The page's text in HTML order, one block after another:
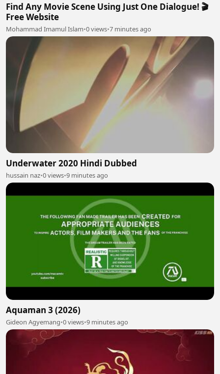
Find Any Movie Scene Using Just One Dialogue! 🎬
Free Website
Mohammad Imamul Islam•0 views•7 minutes ago
Underwater 2020 Hindi Dubbed
hussain naz•0 views•9 minutes ago
Aquaman 3 (2026)
Gideon Agyemang•0 views•9 minutes ago